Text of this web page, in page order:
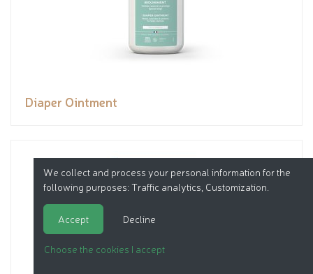
Diaper Ointment
We collect and process your personal information for the
following purposes: Traffic analytics, Customization
Accept Decline
Choose the cookies I accept